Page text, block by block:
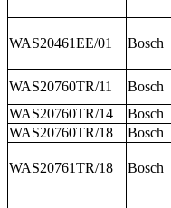
WAS20461EE/01 Bosch
WAS20760TR/11 Bosch
WAS20760TR/14
Bosch
WAS20760TR/18
Bosch
WAS20761TR/18 Bosch